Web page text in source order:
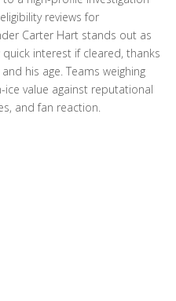
reviews for
Carter Hart stands out as
interest if cleared, thanks
his age. Teams weighing
ice value against reputational
and fan reaction.